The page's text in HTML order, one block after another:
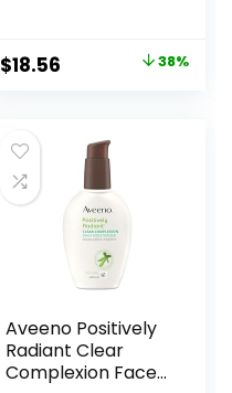
Hyaluronic Acid &
Vitamin C to
Skin, 1.7 Oz
Original
$29.99.
$18.56
$18.56.
38%
Aveeno Positively
Radiant Clear
Complexion Face